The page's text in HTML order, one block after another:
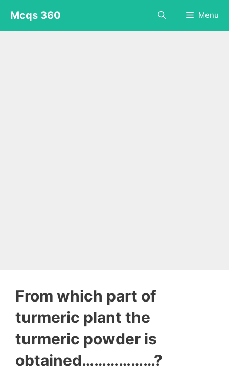
content
Mcqs 360 Menu
From which part of
turmeric plant the
turmeric powder is
obtained………………?